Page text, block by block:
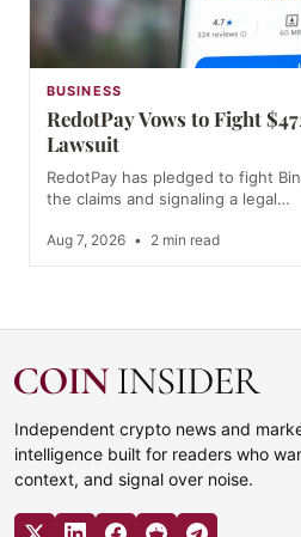
BUSINESS
RedotPay Vows to Fight
Lawsuit
RedotPay has pledged to fight
the claims and signaling a legal…
Aug 7, 2026 • 2 min read
Independent crypto news and
intelligence built for readers who
context, and signal over noise.